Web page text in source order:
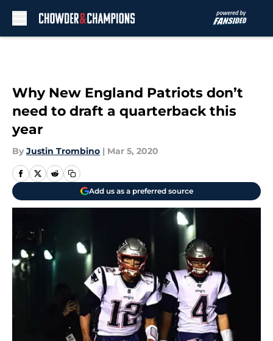
Why New England Patriots don’t
need to draft a quarterback this
year
By Justin Trombino | Mar 5, 2020
Add us as a preferred source